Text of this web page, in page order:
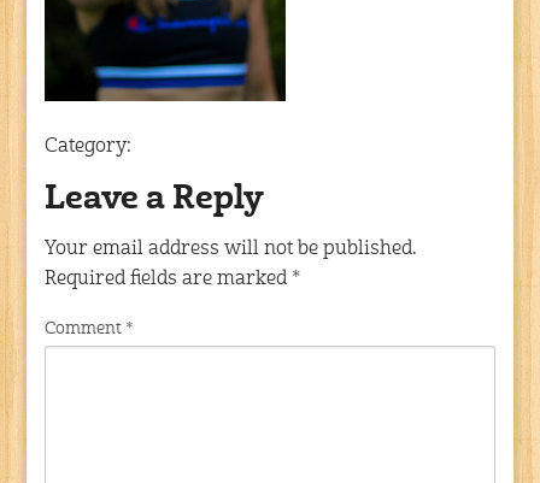
Category:
Leave a Reply
Your email address will not be published.
Required fields are marked *
Comment *